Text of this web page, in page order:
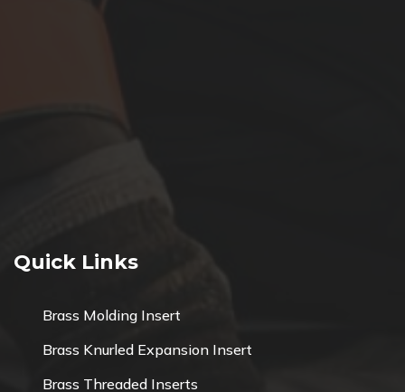
Quick Links
Brass Molding Insert
Brass Knurled Expansion Insert
Brass Threaded Inserts